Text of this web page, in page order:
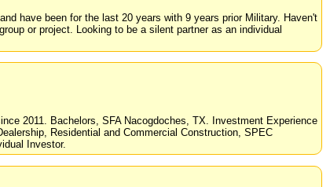
have been for the last 20 years with 9 years prior Military. Haven't
or project. Looking to be a silent partner as an individual
2011. Bachelors, SFA Nacogdoches, TX. Investment Experience
Residential and Commercial Construction, SPEC
Investor.